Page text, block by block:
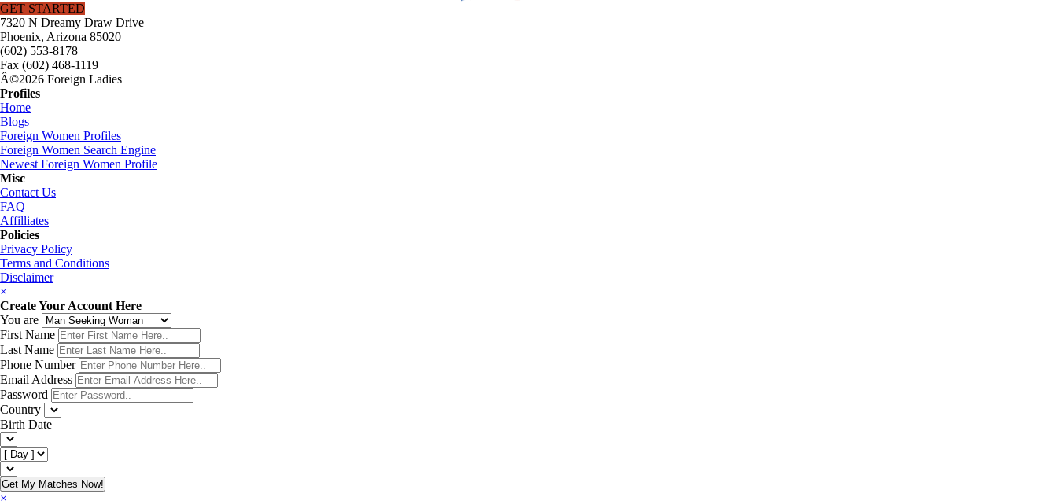
GET STARTED
7320 N Dreamy Draw Drive
Phoenix, Arizona 85020
(602) 553-8178
Fax (602) 468-1119
Â©2026 Foreign Ladies
Profiles
Home
Blogs
Foreign Women Profiles
Foreign Women Search Engine
Newest Foreign Women Profile
Misc
Contact Us
FAQ
Affilliates
Policies
Privacy Policy
Terms and Conditions
Disclaimer
×
Create Your Account Here
You are
First Name
Last Name
Phone Number
Email Address
Password
Country
Birth Date
Get My Matches Now!
×